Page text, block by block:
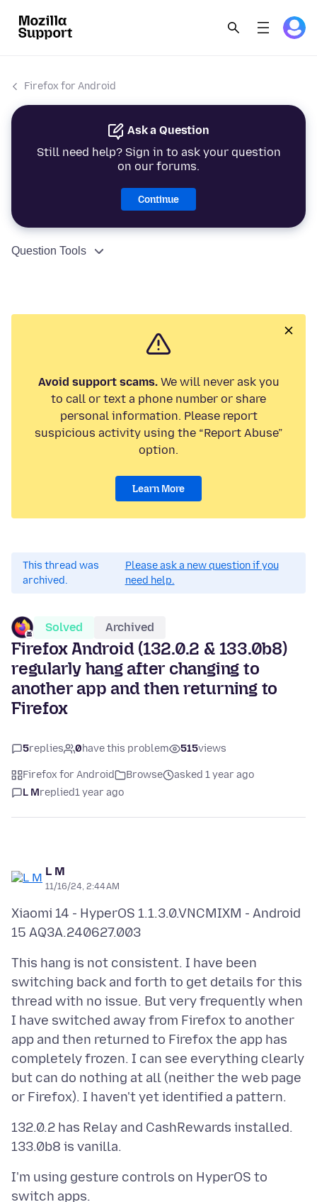
Firefox for Android
Ask a Question
Still need help? Sign in to ask your question
on our forums.
Continue
Question Tools
Avoid support scams.We will never ask you
to call or text a phone number or share
personal information. Please report
suspicious activity using the “Report Abuse”
option.
Learn More
This thread was
archived.
Please ask a new question if you
need help.
Solved Archived
Firefox Android (132.0.2 & 133.0b8)
regularly hang after changing to
another app and then returning to
Firefox
5replies 0have this problem 515views
Firefox for Android Browse
asked 1 year ago
L Mreplied1 year ago
L M
11/16/24, 2:44 AM
Xiaomi 14 - HyperOS 1.1.3.0.VNCMIXM - Android
This hang is not consistent. I have been
switching back and forth to get details for this
thread with no issue. But very frequently when
I have switched away from Firefox to another
app and then returned to Firefox the app has
completely frozen. I can see everything clearly
but can do nothing at all (neither the web page
132.0.2 has Relay and CashRewards installed.
I'm using gesture controls on HyperOS to